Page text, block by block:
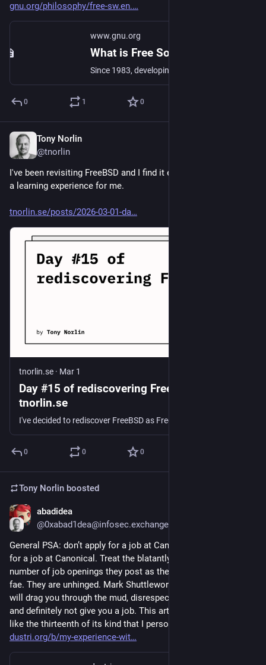
gnu.org/philosophy/free-sw.en.
www.gnu.org
0 1 0
Tony Norlin
@tnorlin
I've been revisiting FreeBSD and I find it exciting. It's gonna be
a learning experience for me.
tnorlin.se/posts/2026-03-01-da
tnorlin.se · Mar 1
Day #15 of rediscovering FreeBSD |
tnorlin.se
0 0 0
Tony Norlin boosted
abadidea
@0xabad1dea@infosec.exchange
General PSA: don’t apply for a job at Canonical. Do NOT apply
for a job at Canonical. Treat the blatantly artificially enormous
number of job openings they post as the mirages of trickster
fae. They are unhinged. Mark Shuttleworth is unhinged. They
will drag you through the mud, disrespect you and your time,
and definitely not give you a job. This article I saw today is
like the thirteenth of its kind that I personally have seen
dustri.org/b/my-experience-wit